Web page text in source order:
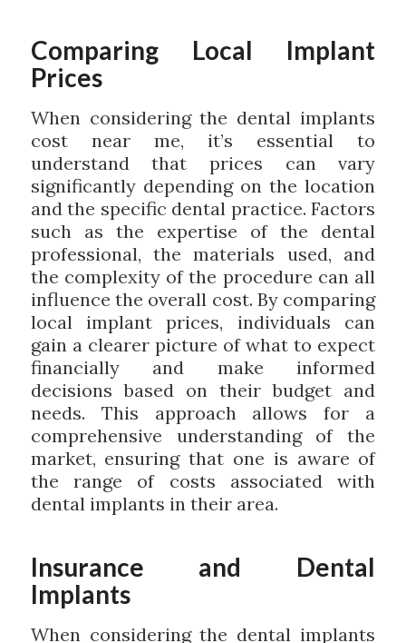
Comparing Local Implant
Prices
When considering the dental implants
cost near me, it’s essential to
understand that prices can vary
significantly depending on the location
and the specific dental practice. Factors
such as the expertise of the dental
professional, the materials used, and
the complexity of the procedure can all
influence the overall cost. By comparing
local implant prices, individuals can
gain a clearer picture of what to expect
financially and make informed
decisions based on their budget and
needs. This approach allows for a
comprehensive understanding of the
market, ensuring that one is aware of
the range of costs associated with
dental implants in their area.
Insurance and Dental
Implants
When considering the dental implants